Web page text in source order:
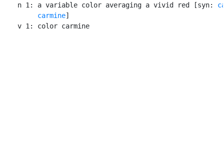
    n 1: a variable color averaging a vivid red [syn:
carmine]
    v 1: color carmine